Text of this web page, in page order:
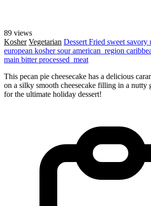
89 views
Kosher Vegetarian Dessert Fried sweet savory
european koshersouramerican_region
main bitterprocessed_meat
This pecan pie cheesecake has a delicious
on a silky smooth cheesecake filling in a nutty
for the ultimate holiday dessert!